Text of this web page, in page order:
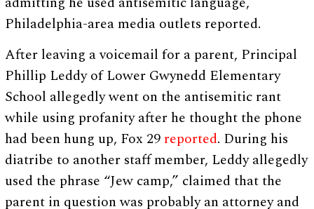
Philadelphia-area media outlets reported.
After leaving a voicemail for a parent, Principal
Phillip Leddy of Lower Gwynedd Elementary
School allegedly went on the antisemitic rant
while using profanity after he thought the phone
had been hung up, Fox 29 reported. During his
diatribe to another staff member, Leddy allegedly
used the phrase “Jew camp,” claimed that the
parent in question was probably an attorney and